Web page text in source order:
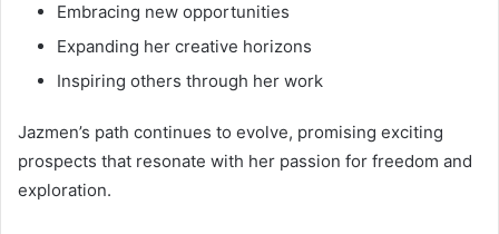
Embracing new opportunities
Expanding her creative horizons
Inspiring others through her work
Jazmen’s path continues to evolve, promising exciting
prospects that resonate with her passion for freedom and
exploration.